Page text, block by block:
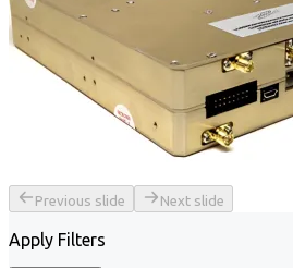
Previous slide Next slide
Apply Filters